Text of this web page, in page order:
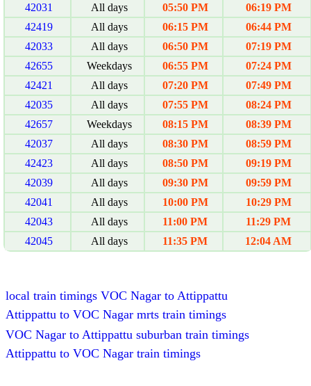
42031
All days 05:50 PM
06:19 PM
42419
All days 06:15 PM
06:44 PM
42033
All days 06:50 PM
07:19 PM
42655
Weekdays 06:55 PM
07:24 PM
42421
All days 07:20 PM
07:49 PM
42035
All days 07:55 PM
08:24 PM
42657
Weekdays 08:15 PM
08:39 PM
42037
All days 08:30 PM
08:59 PM
42423
All days 08:50 PM
09:19 PM
42039
All days 09:30 PM
09:59 PM
42041
All days 10:00 PM
10:29 PM
42043
All days 11:00 PM
11:29 PM
42045
All days 11:35 PM 12:04 AM
local train timings VOC Nagar to Attippattu
Attippattu to VOC Nagar mrts train timings
VOC Nagar to Attippattu suburban train timings
Attippattu to VOC Nagar train timings